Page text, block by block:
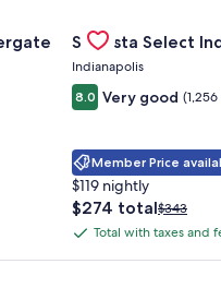
Gallery
Carousel
Sonesta Select
Indianapolis
8.0 Very good
Member Price
$119 nightly
The
price
$274
$274 totalPrice
was
see
$343
Total
with
Total with taxes and